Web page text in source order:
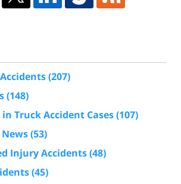
(207)
(148)
Truck Accident Cases(107)
(53)
Injury Accidents(48)
(45)